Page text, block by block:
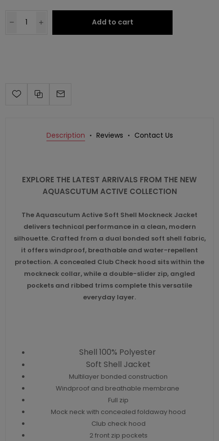
Add to cart
Description Reviews Contact Us
EXPLORE THE LATEST ARRIVALS FROM THE NEW
AQUASCUTUM ACTIVE COLLECTION
The Aquascutum Active Soft Shell Mockneck Jacket
delivers technical performance in a clean, modern
silhouette. Crafted from a dual bonded soft shell fabric,
it offers windproof, breathable and water-repellent
protection. A concealed Club Check hood sits within the
mockneck collar, while a double-slider zip, angled
pockets and ribbed trims complete this versatile
everyday layer.
Shell 100% Polyester
Soft Shell Jacket
Multilayer bonded construction
Windproof and breathable membrane
Full zip
Mock neck with concealed foldaway hood
Club check hood
2 front zip pockets